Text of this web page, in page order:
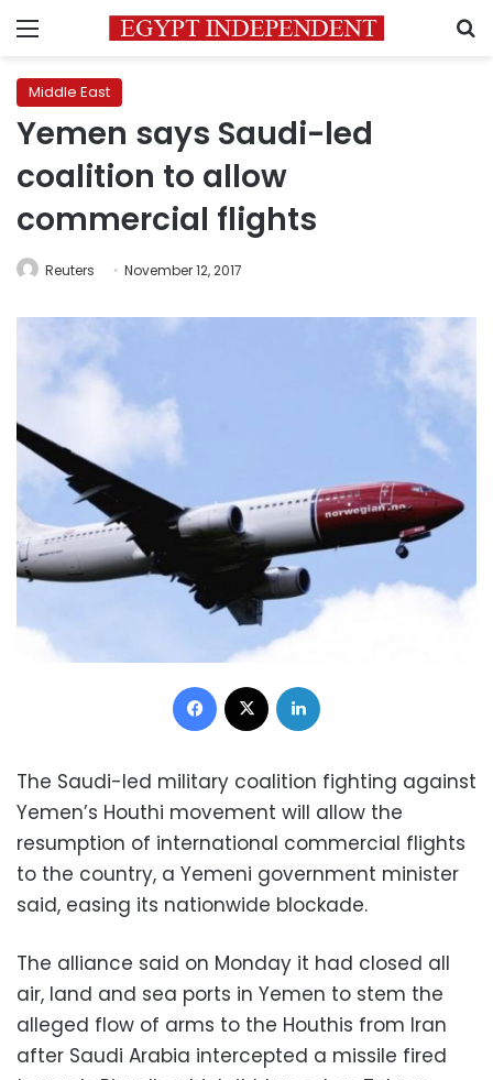
Menu
Middle East
Yemen says Saudi-led
coalition to allow
commercial flights
Reuters November 12, 2017
Facebook
The Saudi-led military coalition fighting against
Yemen’s Houthi movement will allow the
resumption of international commercial flights
to the country, a Yemeni government minister
said, easing its nationwide blockade.
The alliance said on Monday it had closed all
air, land and sea ports in Yemen to stem the
alleged flow of arms to the Houthis from Iran
after Saudi Arabia intercepted a missile fired